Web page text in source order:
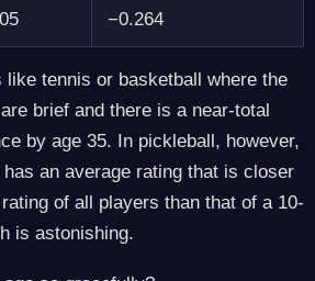
−0.264
like tennis or basketball where the
brief and there is a near-total
by age 35. In pickleball, however,
an average rating that is closer
of all players than that of a 10-
is astonishing.